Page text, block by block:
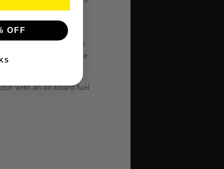
speed and torque
for tool and battery
optimises tool run time
with an on board fuel
OFF